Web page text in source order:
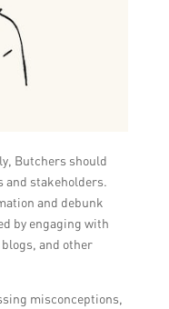
Butchers should
and stakeholders.
and debunk
by engaging with
and other
misconceptions,